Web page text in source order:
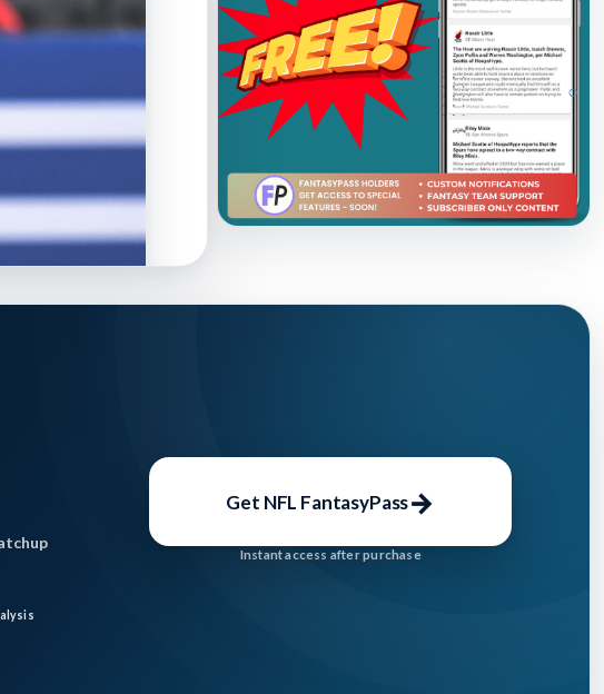
Get NFL FantasyPass→
Instant access after purchase